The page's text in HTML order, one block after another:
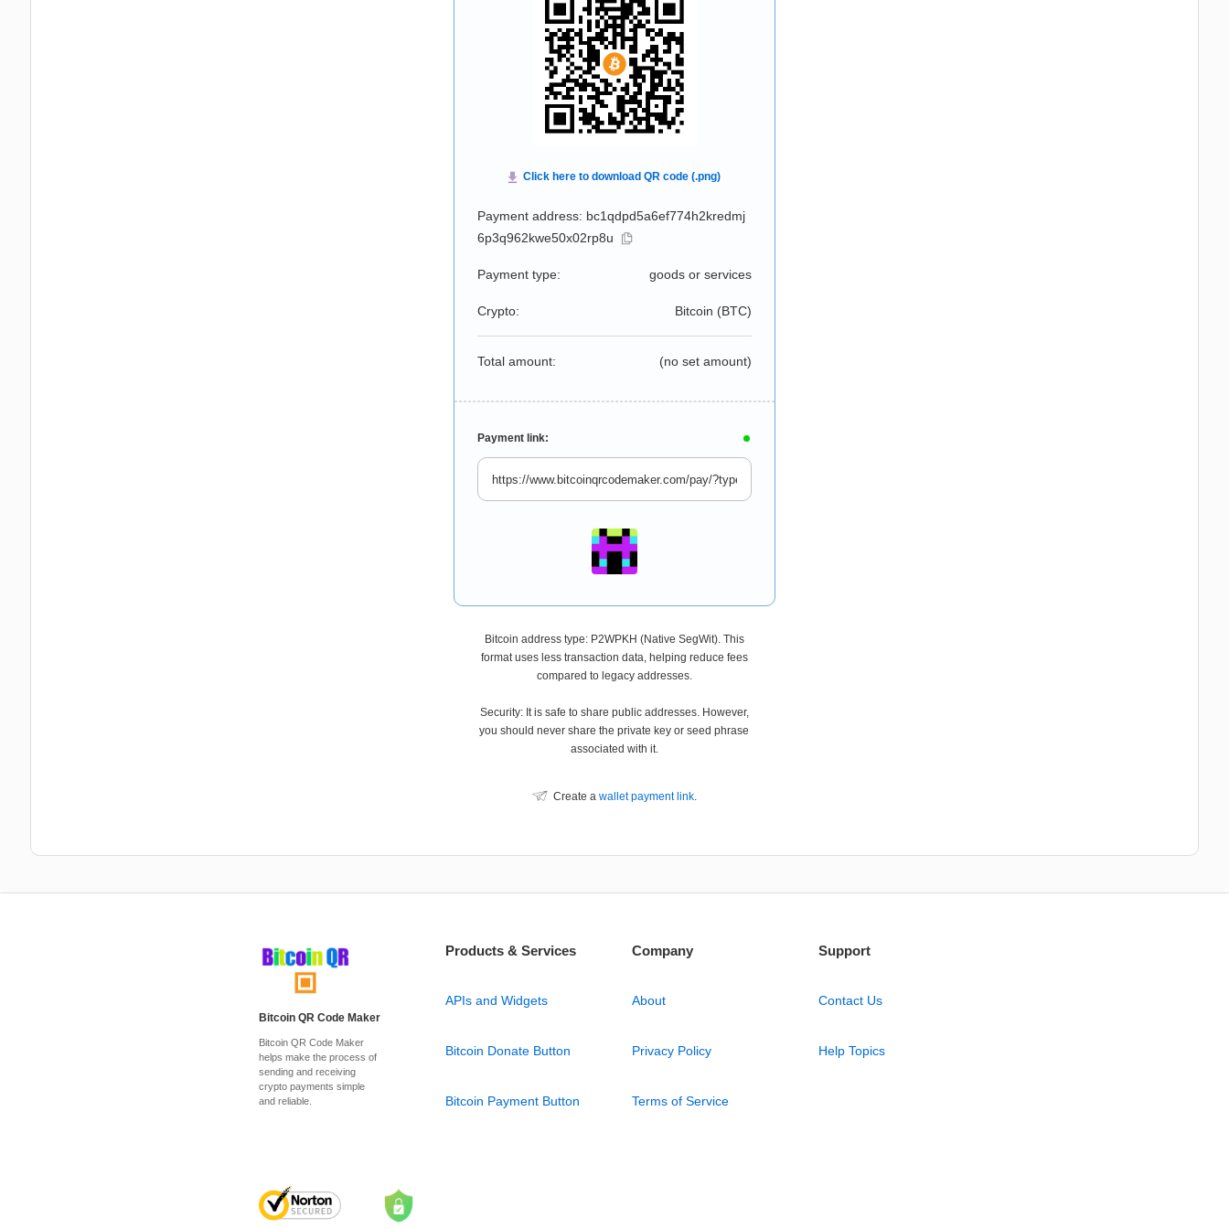
Payment address: bc1qdpd5a6ef774h2kredmj
6p3q962kwe50x02rp8u
Payment type: goods or services
Crypto: Bitcoin (BTC)
Total amount: (no set amount)
Payment link:
Bitcoin address type: P2WPKH (Native SegWit). This
format uses less transaction data, helping reduce fees
compared to legacy addresses.
Security: It is safe to share public addresses. However,
you should never share the private key or seed phrase
associated with it.
Create a wallet payment link.
Bitcoin QR Code Maker
Bitcoin QR Code Maker
helps make the process of
sending and receiving
crypto payments simple
and reliable.
Products & Services
APIs and Widgets
Bitcoin Donate Button
Bitcoin Payment Button
Company
About
Privacy Policy
Terms of Service
Support
Contact Us
Help Topics